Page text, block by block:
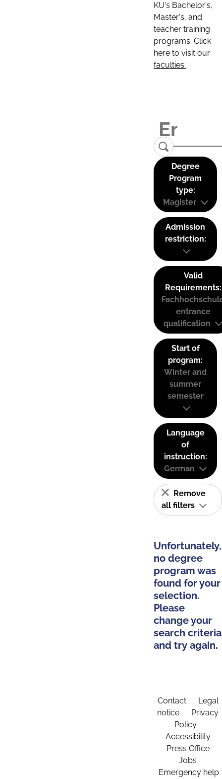
KU's Bachelor's,
Master's, and
teacher training
programs. Click
here to visit our
faculties:
Degree
Program
type:
Magister
Admission
restriction:
Valid
Requirements:
entrance
qualification
Start of
program:
Winter and
summer
semester
Language
of
instruction:
German
Remove
all filters
Unfortunately,
no degree
program was
found for your
selection.
Please
change your
search criteria
and try again.
Contact
Legal
notice
Privacy
Policy
Accessibility
Press Office
Jobs
Emergency help